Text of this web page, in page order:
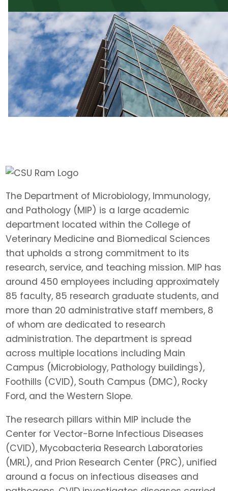
The Department of Microbiology, Immunology,
and Pathology (MIP) is a large academic
department located within the College of
Veterinary Medicine and Biomedical Sciences
that upholds a strong commitment to its
research, service, and teaching mission. MIP has
around 450 employees including approximately
85 faculty, 85 research graduate students, and
more than 20 administrative staff members, 8
of whom are dedicated to research
administration. The department is spread
across multiple locations including Main
Campus (Microbiology, Pathology buildings),
Foothills (CVID), South Campus (DMC), Rocky
Ford, and the Western Slope.
The research pillars within MIP include the
Center for Vector-Borne Infectious Diseases
(CVID), Mycobacteria Research Laboratories
(MRL), and Prion Research Center (PRC), unified
around a focus on infectious diseases and